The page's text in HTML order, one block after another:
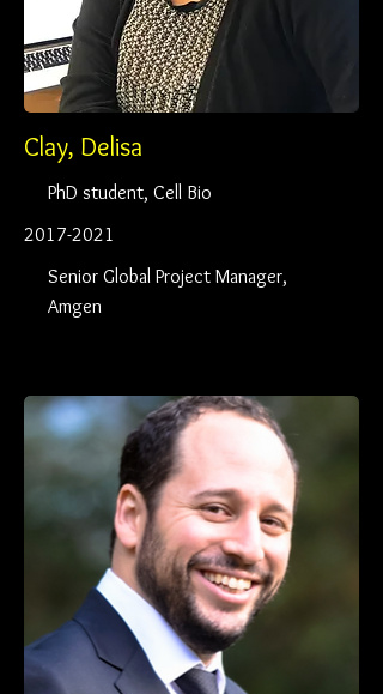
Clay, Delisa
PhD student, Cell Bio
2017-2021
Senior Global Project Manager,
Amgen